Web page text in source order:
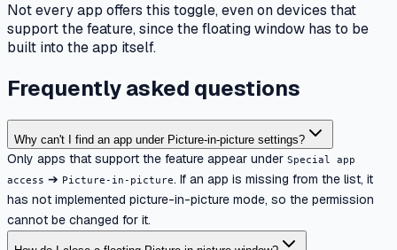
Not every app offers this toggle, even on devices that
support the feature, since the floating window has to be
built into the app itself.
Frequently asked questions
Why can't I find an app under Picture-in-picture settings?
Only apps that support the feature appear under Special app
access ➔ Picture-in-picture. If an app is missing from the list, it
has not implemented picture-in-picture mode, so the permission
cannot be changed for it.